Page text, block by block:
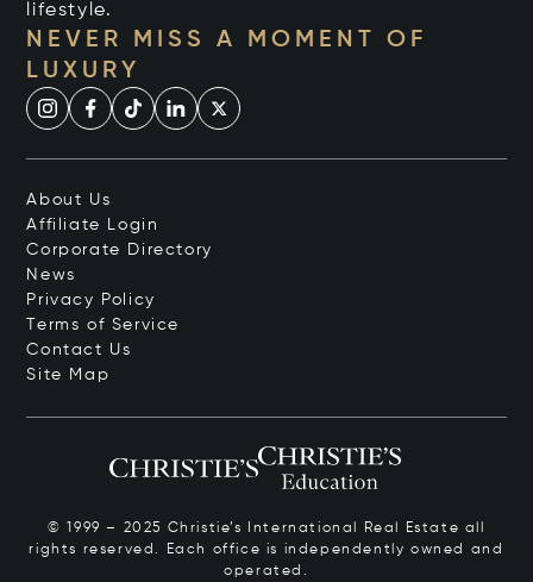
lifestyle.
NEVER MISS A MOMENT OF
LUXURY
About Us
Affiliate Login
Corporate Directory
News
Privacy Policy
Terms of Service
Contact Us
Site Map
© 1999 – 2025 Christie’s International Real Estate all
rights reserved. Each office is independently owned and
operated.